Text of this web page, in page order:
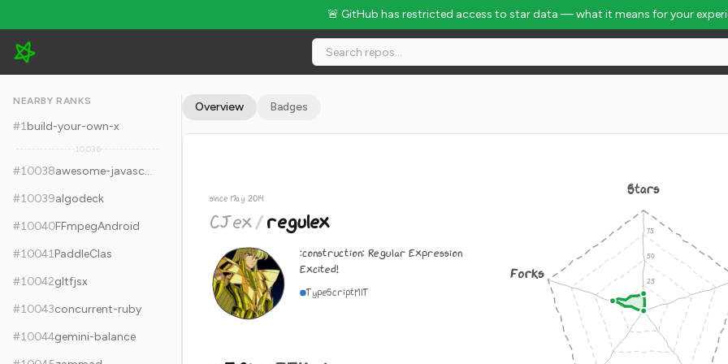
🚨 GitHub has restricted access to star data — what it means for your
CJex/regulex - 5.8k Stars · Global Rank #10048
NEARBY RANKS
#1build-your-own-x
10,036
#10038
awesome-javascript-learning
#10039algodeck
#10040FFmpegAndroid
#10041PaddleClas
#10042gltfjsx
#10043concurrent-ruby
#10044gemini-balance
Overview Badges
since May 2014
CJex/regulex
:construction: Regular Expression
Excited!
TypeScriptMIT
Stars
Forks